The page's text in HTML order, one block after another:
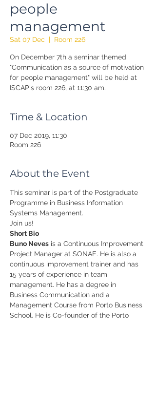
people
management
Sat 07 Dec
  |
Room 226
On December 7th a seminar themed
"Communication as a source of motivation
for people management" will be held at
ISCAP's room 226, at 11:30 am.
Time & Location
07 Dec 2019, 11:30
Room 226
About the Event
This seminar is part of the Postgraduate
Programme in Business Information
Systems Management.
Join us!
Short Bio
Buno Neves is a Continuous Improvement
Project Manager at SONAE. He is also a
continuous improvement trainer and has
15 years of experience in team
management. He has a degree in
Business Communication and a
Management Course from Porto Business
School. He is Co-founder of the Porto